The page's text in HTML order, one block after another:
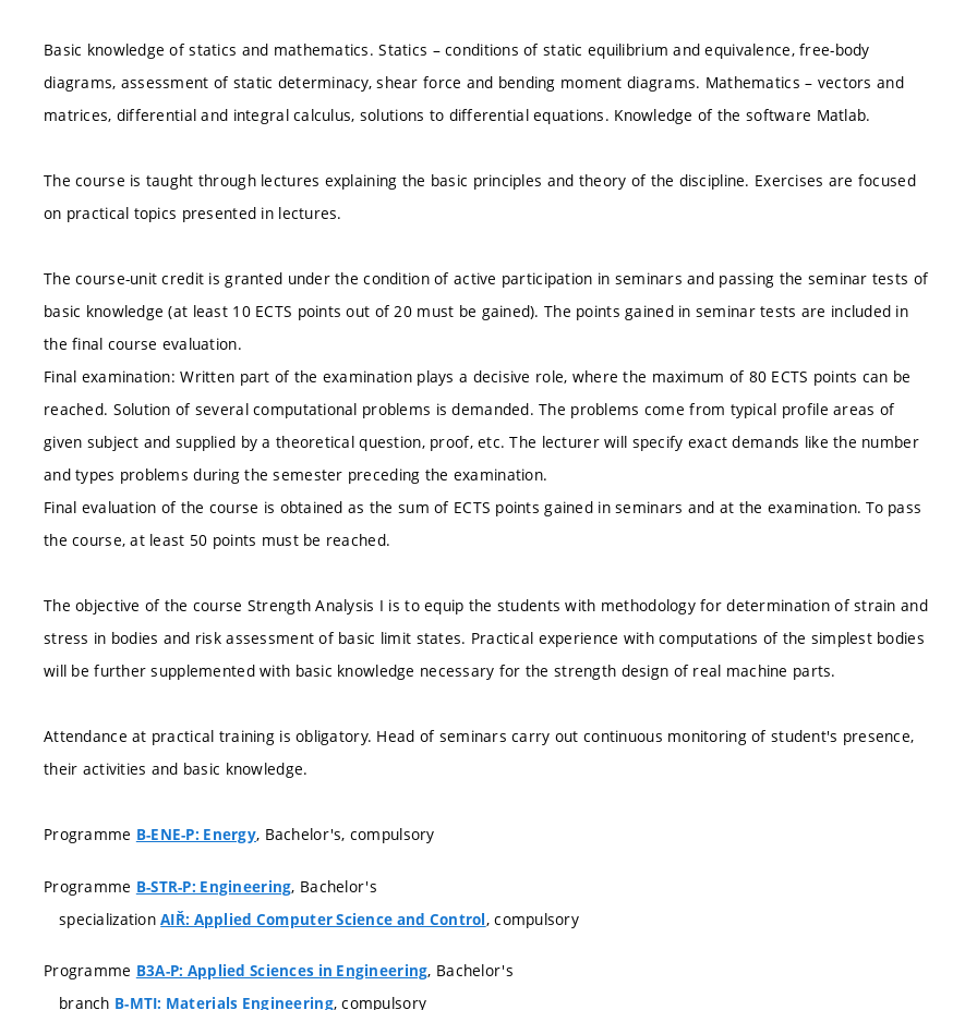
Basic knowledge of statics and mathematics. Statics – conditions of static equilibrium and equivalence, free-body
diagrams, assessment of static determinacy, shear force and bending moment diagrams. Mathematics – vectors and
matrices, differential and integral calculus, solutions to differential equations. Knowledge of the software Matlab.
The course is taught through lectures explaining the basic principles and theory of the discipline. Exercises are focused
on practical topics presented in lectures.
The course-unit credit is granted under the condition of active participation in seminars and passing the seminar tests of
basic knowledge (at least 10 ECTS points out of 20 must be gained). The points gained in seminar tests are included in
the final course evaluation.
Final examination: Written part of the examination plays a decisive role, where the maximum of 80 ECTS points can be
reached. Solution of several computational problems is demanded. The problems come from typical profile areas of
given subject and supplied by a theoretical question, proof, etc. The lecturer will specify exact demands like the number
and types problems during the semester preceding the examination.
Final evaluation of the course is obtained as the sum of ECTS points gained in seminars and at the examination. To pass
the course, at least 50 points must be reached.
The objective of the course Strength Analysis I is to equip the students with methodology for determination of strain and
stress in bodies and risk assessment of basic limit states. Practical experience with computations of the simplest bodies
will be further supplemented with basic knowledge necessary for the strength design of real machine parts.
Attendance at practical training is obligatory. Head of seminars carry out continuous monitoring of student's presence,
their activities and basic knowledge.
Programme B-ENE-P: Energy, Bachelor's, compulsory
Programme B-STR-P: Engineering, Bachelor's
specializationAIŘ: Applied Computer Science and Control, compulsory
Programme B3A-P: Applied Sciences in Engineering, Bachelor's
branch B-MTI: Materials Engineering, compulsory